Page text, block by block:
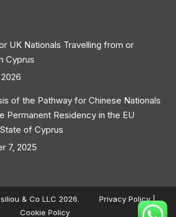
UK Nationals Travelling from or
Cyprus
of the Pathway for Chinese Nationals
Permanent Residency in the EU
of Cyprus
7, 2025
& Co LLC 2026. Privacy Policy|
Cookie Policy